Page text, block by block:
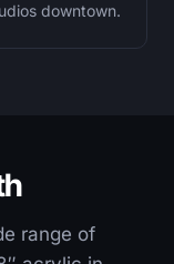
downtown.
range of